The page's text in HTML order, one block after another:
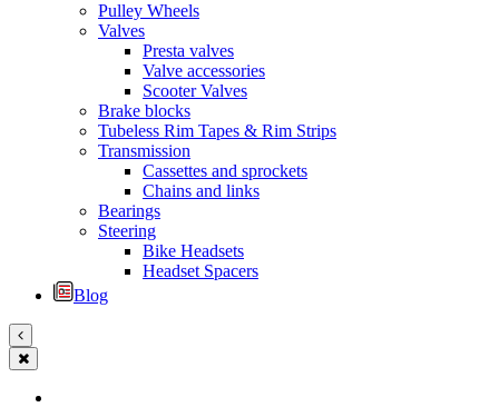
Pulley Wheels
Valves
Presta valves
Valve accessories
Scooter Valves
Brake blocks
Tubeless Rim Tapes & Rim Strips
Transmission
Cassettes and sprockets
Chains and links
Bearings
Steering
Bike Headsets
Headset Spacers
Blog